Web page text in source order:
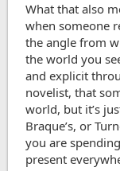
What that also
when someone
the angle from
the world you
and explicit
novelist, that
world, but it’s
Braque’s, or
you are
present